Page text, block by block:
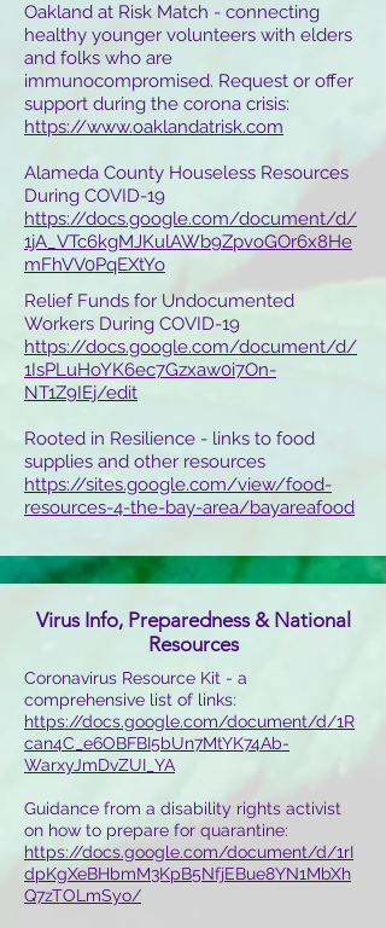
Oakland at Risk Match - connecting
healthy younger volunteers with elders
and folks who are
immunocompromised. Request or offer
support during the corona crisis:
https://www.oaklandatrisk.com
Alameda County Houseless Resources
During COVID-19
https://docs.google.com/document/d/
1jA_VTc6kgMJKulAWb9ZpvoGOr6x8He
mFhVV0PqEXtYo
Relief Funds for Undocumented
Workers During COVID-19
https://docs.google.com/document/d/
1IsPLuHoYK6ec7Gzxaw0i7On-
NT1Z9IEj/edit
Rooted in Resilience - links to food
supplies and other resources
https://sites.google.com/view/food-
resources-4-the-bay-area/bayareafood
Virus Info, Preparedness & National
Resources
Coronavirus Resource Kit - a
comprehensive list of links:
https://docs.google.com/document/d/1R
can4C_e6OBFBI5bUn7MtYK74Ab-
WarxyJmDvZUI_YA
Guidance from a disability rights activist
on how to prepare for quarantine:
https://docs.google.com/document/d/1rI
dpKgXeBHbmM3KpB5NfjEBue8YN1MbXh
Q7zTOLmSyo/